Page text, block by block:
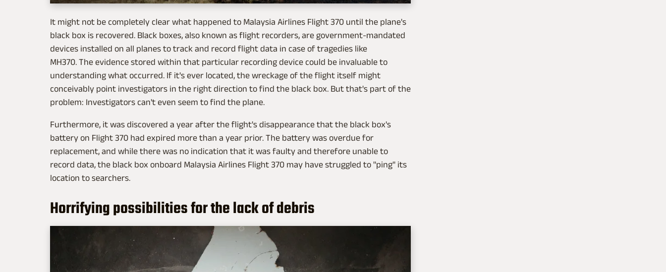
It might not be completely clear what happened to Malaysia Airlines Flight 370 until the plane's
black box is recovered. Black boxes, also known as flight recorders, are government-mandated
devices installed on all planes to track and record flight data in case of tragedies like
MH370. The evidence stored within that particular recording device could be invaluable to
understanding what occurred. If it's ever located, the wreckage of the flight itself might
conceivably point investigators in the right direction to find the black box. But that's part of the
problem: Investigators can't even seem to find the plane.
Furthermore, it was discovered a year after the flight's disappearance that the black box's
battery on Flight 370 had expired more than a year prior. The battery was overdue for
replacement, and while there was no indication that it was faulty and therefore unable to
record data, the black box onboard Malaysia Airlines Flight 370 may have struggled to "ping" its
location to searchers.
Horrifying possibilities for the lack of debris